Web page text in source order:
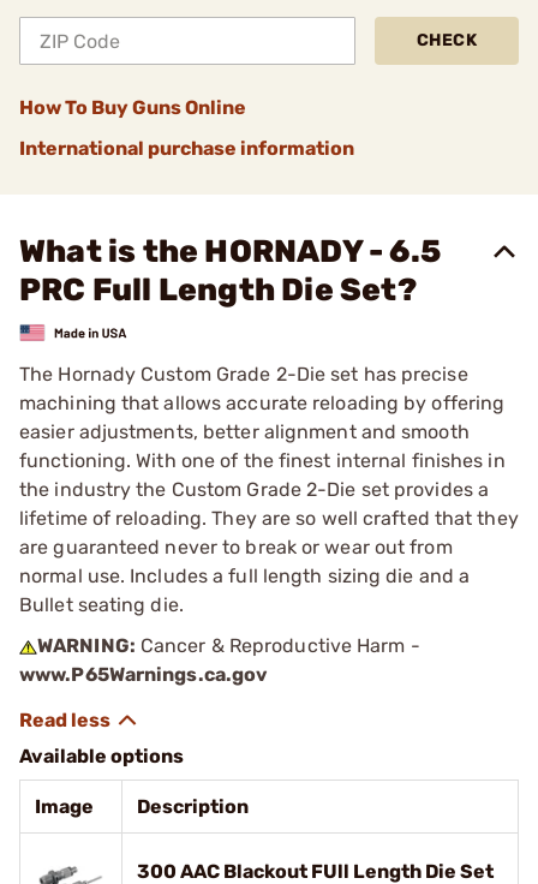
CHECK
How To Buy Guns Online
International purchase information
What is the HORNADY - 6.5
PRC Full Length Die Set?
The Hornady Custom Grade 2-Die set has precise
machining that allows accurate reloading by offering
easier adjustments, better alignment and smooth
functioning. With one of the finest internal finishes in
the industry the Custom Grade 2-Die set provides a
lifetime of reloading. They are so well crafted that they
are guaranteed never to break or wear out from
normal use. Includes a full length sizing die and a
Bullet seating die.
WARNING: Cancer & Reproductive Harm -
www.P65Warnings.ca.gov
Available options
Image Description
300 AAC Blackout FUll Length Die Set